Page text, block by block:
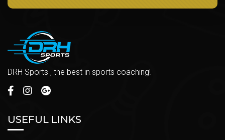
DRH Sports , the best in sports coaching!
USEFUL LINKS